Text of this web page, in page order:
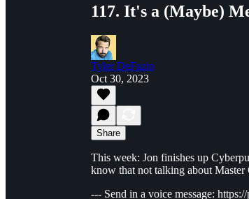
117. It's a (Maybe)
Tyler DeFazio
Oct 30, 2023
Share
This week: Jon finishes up
know that not talking about Master
--- Send in a voice message: